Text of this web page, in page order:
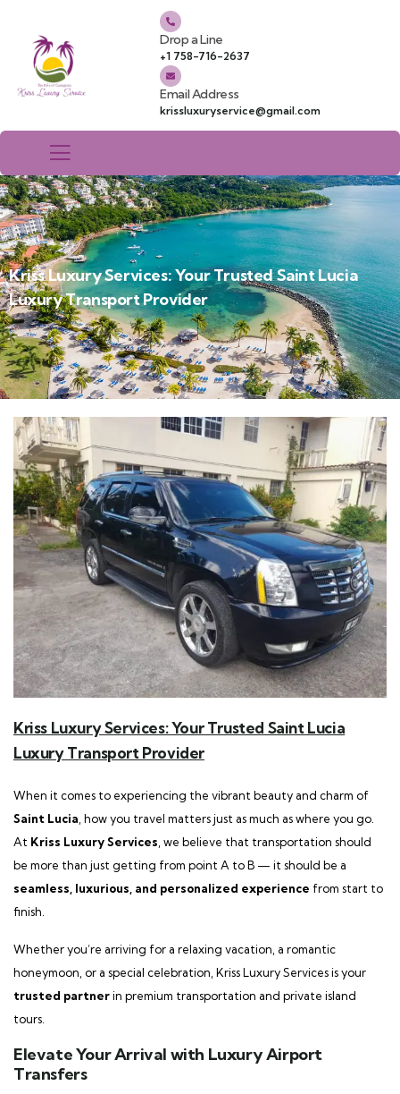
Drop a Line
+1 758-716-2637
Email Address
krissluxuryservice@gmail.com
Kriss Luxury Services: Your Trusted Saint Lucia
Luxury Transport Provider
Kriss Luxury Services: Your Trusted Saint Lucia
Luxury Transport Provider
When it comes to experiencing the vibrant beauty and charm of
Saint Lucia , how you travel matters just as much as where you go.
At Kriss Luxury Services , we believe that transportation should
be more than just getting from point A to B — it should be a
seamless, luxurious, and personalized experience from start to
finish.
Whether you’re arriving for a relaxing vacation, a romantic
honeymoon, or a special celebration, Kriss Luxury Services is your
trusted partnerin premium transportation and private island
tours.
Elevate Your Arrival with Luxury Airport
Transfers